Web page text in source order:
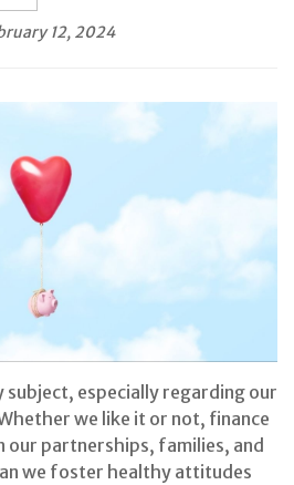
12, 2024
subject, especially regarding our
we like it or not, finance
our partnerships, families, and
we foster healthy attitudes